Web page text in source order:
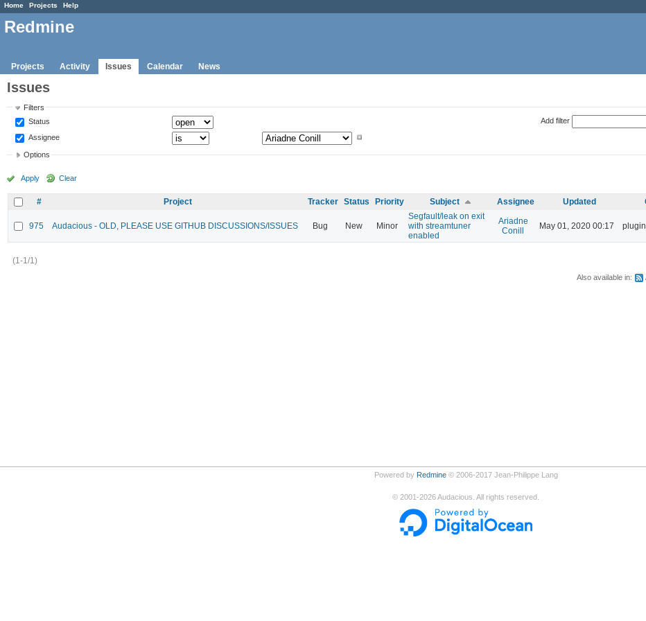
Home Projects Help
Redmine
Projects Activity Issues Calendar News
Issues
Filters
Status
Assignee
Add filter
Options
Apply Clear
# Project Tracker Status Priority Subject Assignee Updated
975 Audacious - OLD, PLEASE USE GITHUB DISCUSSIONS/ISSUES Bug New Minor
Segfault/leak on exit
with streamtuner
enabled
Ariadne
Conill
May 01, 2020 00:17
(1-1/1)
Also available in:
Powered by Redmine© 2006-2017 Jean-Philippe Lang
© 2001-2026Audacious. All rights reserved.